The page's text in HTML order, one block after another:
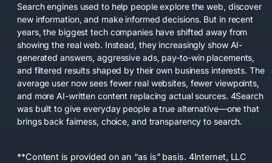
Search engines used to help people explore the web, discover
new information, and make informed decisions. But in recent
years, the biggest tech companies have shifted away from
showing the real web. Instead, they increasingly show AI-
generated answers, aggressive ads, pay-to-win placements,
and filtered results shaped by their own business interests. The
average user now sees fewer real websites, fewer viewpoints,
and more AI-written content replacing actual sources. 4Search
was built to give everyday people a true alternative—one that
brings back fairness, choice, and transparency to search.
**Content is provided on an “as is” basis. 4Internet, LLC